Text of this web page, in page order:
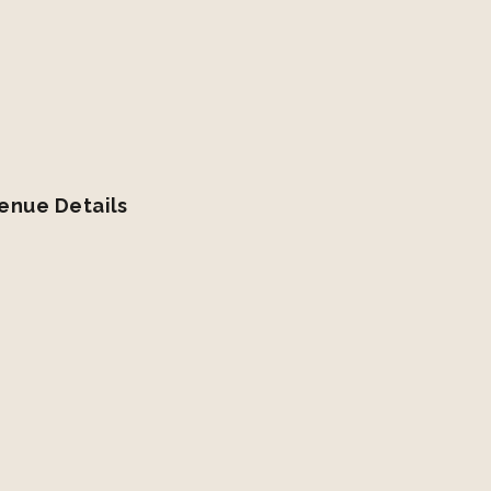
Details